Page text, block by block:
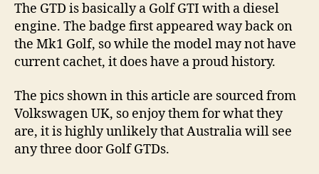
The GTD is basically a Golf GTI with a diesel
engine. The badge first appeared way back on
the Mk1 Golf, so while the model may not have
current cachet, it does have a proud history.
The pics shown in this article are sourced from
Volkswagen UK, so enjoy them for what they
are, it is highly unlikely that Australia will see
any three door Golf GTDs.